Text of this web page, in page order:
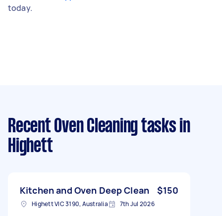
today.
Recent Oven Cleaning tasks in
Highett
Kitchen and Oven Deep Clean $150
Highett VIC 3190, Australia 7th Jul 2026